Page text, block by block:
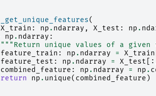
_get_unique_features(
X_train : np . ndarray , X_test : np .
np . ndarray :
"""Return unique values of a
feature_train : np . ndarray = X_train
feature_test : np . ndarray = X_test
combined_feature : np . ndarray = np .
return
np . unique( combined_feature )